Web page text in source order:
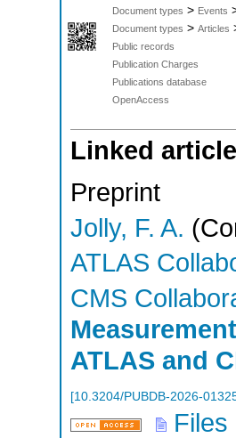
Document types > Events
Document types > Articles
Public records
Publication Charges
Publications database
OpenAccess
Linked
Preprint
Jolly, F. A.
ATLAS
CMS
ATLAS and
[10.3204/PUBDB-2026-
Files